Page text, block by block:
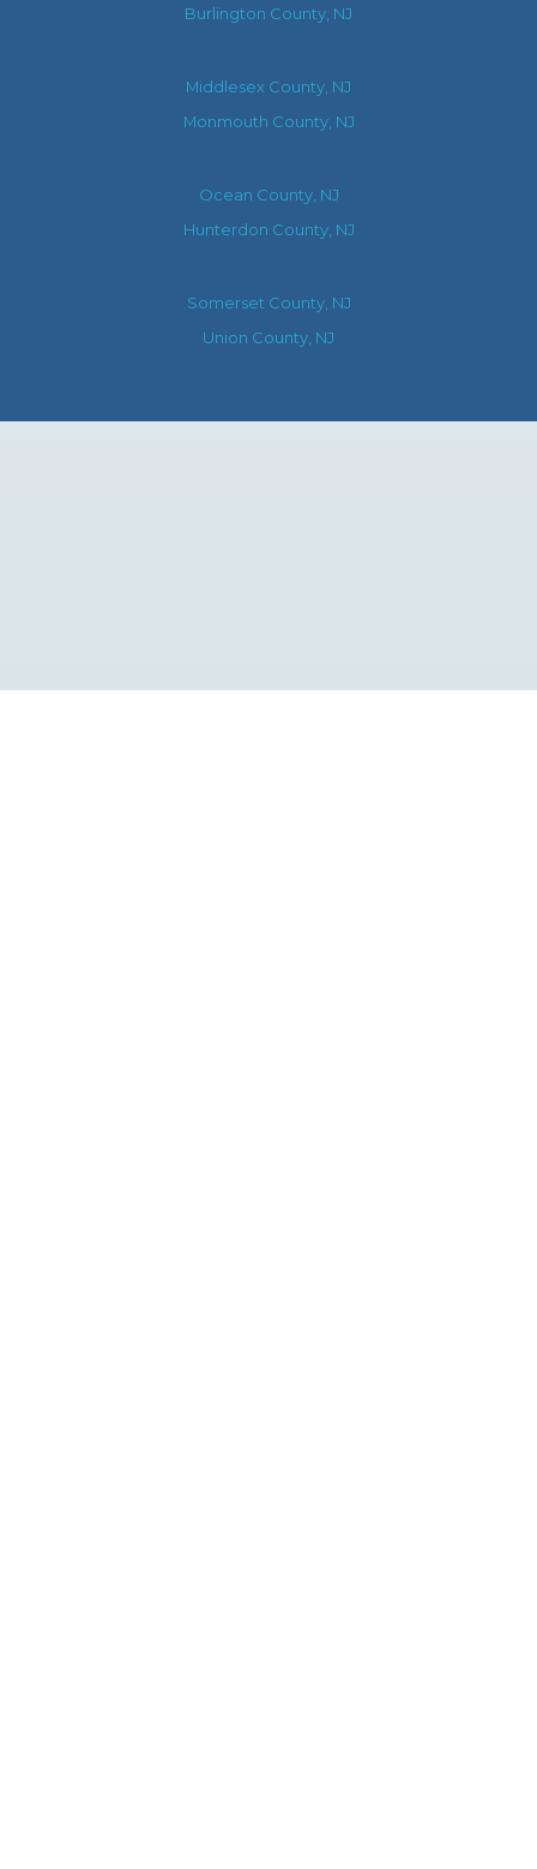
Burlington County, NJ
Middlesex County, NJ
Monmouth County, NJ
Ocean County, NJ
Hunterdon County, NJ
Somerset County, NJ
Union County, NJ